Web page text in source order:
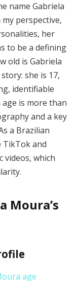
name Gabriela
perspective,
her
to be a defining
old is Gabriela
she is 17,
identifiable
is more than
and a key
a Brazilian
TikTok and
videos, which
Moura’s
age